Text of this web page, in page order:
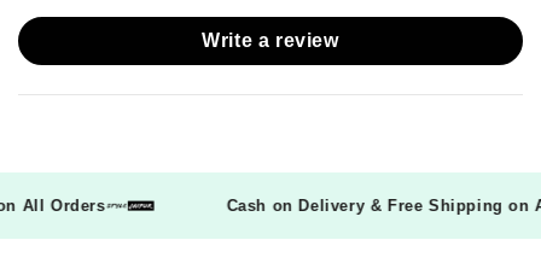
Write a review
on All Orders Cash on Delivery & Free Shipping